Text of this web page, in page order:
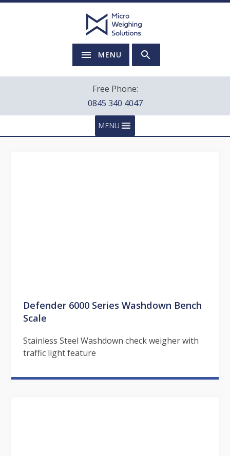
MENU
Free Phone:
0845 340 4047
MENU
Defender 6000 Series Washdown Bench
Scale
Stainless Steel Washdown check weigher with
traffic light feature